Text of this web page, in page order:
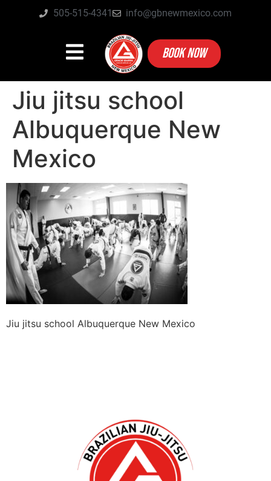
505-515-4341 info@gbnewmexico.com
BOOK NOW
Jiu jitsu school
Albuquerque New
Mexico
Jiu jitsu school Albuquerque New Mexico